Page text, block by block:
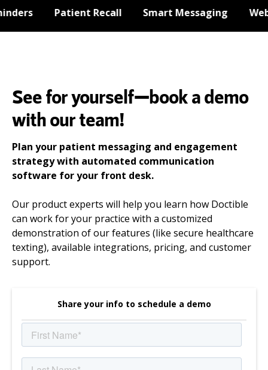
Patient Recall Smart Messaging
See for yourself—book a demo
with our team!
Plan your patient messaging and engagement
strategy with automated communication
software for your front desk.
Our product experts will help you learn how Doctible
can work for your practice with a customized
demonstration of our features (like secure healthcare
texting), available integrations, pricing, and customer
support.
Share your info to schedule a demo